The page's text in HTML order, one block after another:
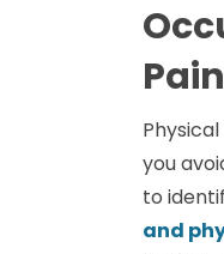
Pain
you
to
and